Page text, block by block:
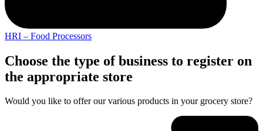
HRI – Food Processors
Choose the type of business to register on
the appropriate store
Would you like to offer our various products in your grocery store?